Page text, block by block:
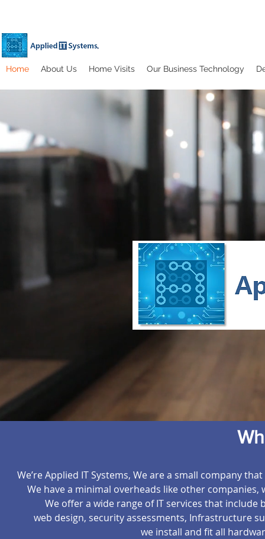
Home About Us Home Visits Our Business Technology
We’re Applied IT Systems, We are a small company
We have a minimal overheads like other
We offer a wide range of IT services that
web design, security assessments, Infrastructure
we install and fit all